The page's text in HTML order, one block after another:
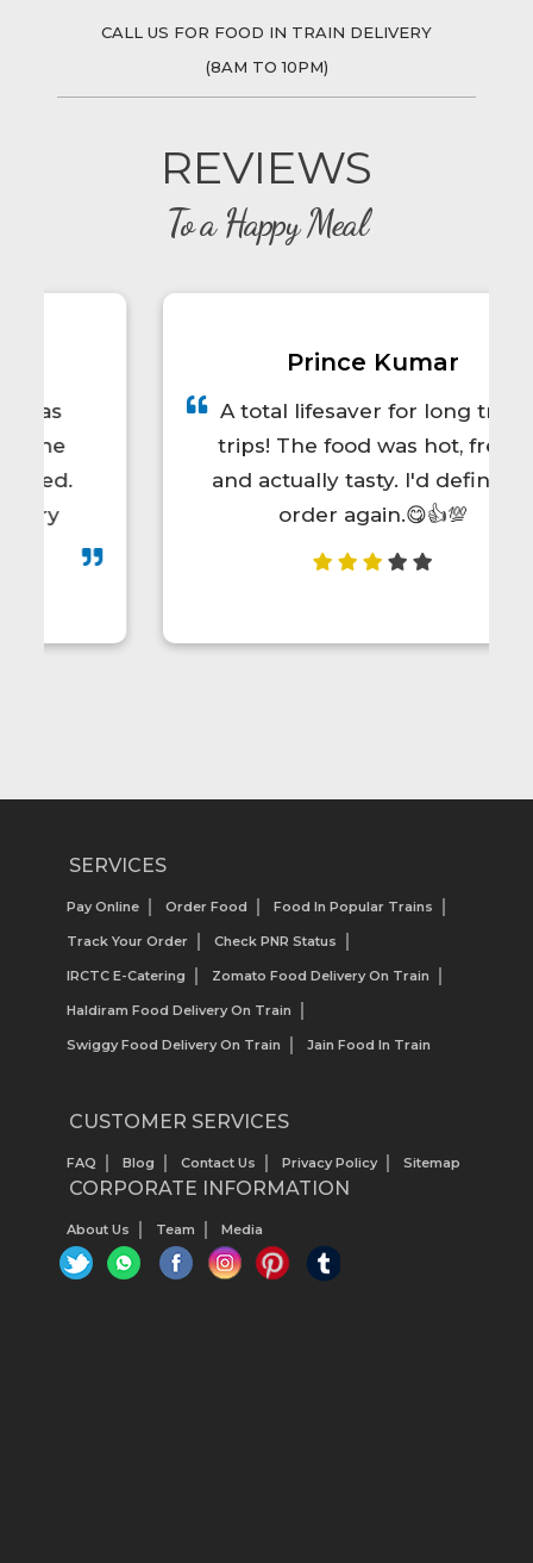
CALL US FOR FOOD IN TRAIN DELIVERY
(8AM TO 10PM)
REVIEWS
To a Happy Meal
Prince Kumar
A total lifesaver for long train
trips! The food was hot, fresh,
and actually tasty. I'd definitely
order again.😋👍💯
SERVICES
Pay Online Order Food Food In Popular Trains
Track Your Order Check PNR Status
IRCTC E-Catering Zomato Food Delivery On Train
Haldiram Food Delivery On Train
Swiggy Food Delivery On Train Jain Food In Train
CUSTOMER SERVICES
FAQ Blog Contact Us Privacy Policy Sitemap
CORPORATE INFORMATION
About Us Team Media